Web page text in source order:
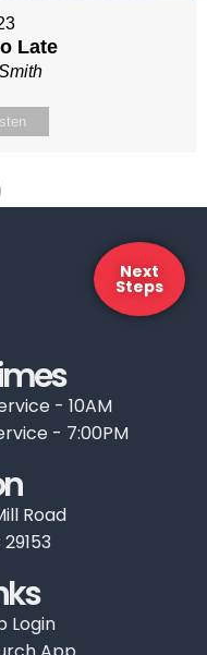
Late
Next
Steps
- 10AM
- 7:00PM
Road
Login